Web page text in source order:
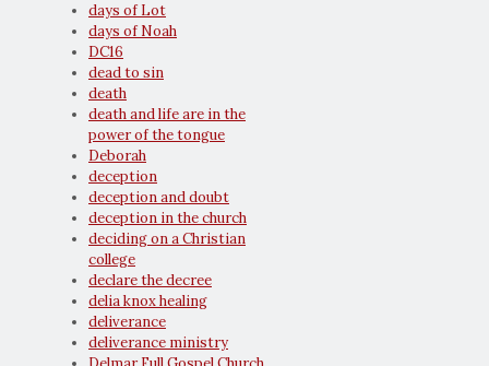
days of Lot
days of Noah
DC16
dead to sin
death
death and life are in the
power of the tongue
Deborah
deception
deception and doubt
deception in the church
deciding on a Christian
college
declare the decree
delia knox healing
deliverance
deliverance ministry